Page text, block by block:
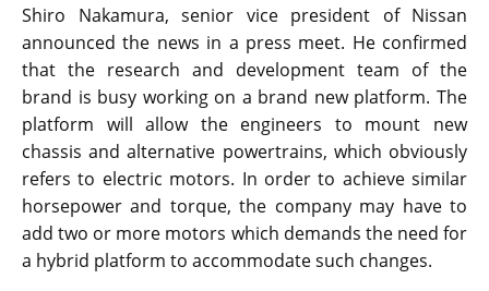
Shiro Nakamura, senior vice president of Nissan
announced the news in a press meet. He confirmed
that the research and development team of the
brand is busy working on a brand new platform. The
platform will allow the engineers to mount new
chassis and alternative powertrains, which obviously
refers to electric motors. In order to achieve similar
horsepower and torque, the company may have to
add two or more motors which demands the need for
a hybrid platform to accommodate such changes.